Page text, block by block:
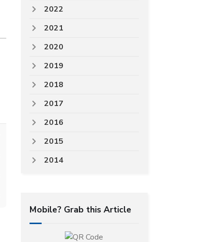
2022
2021
2020
2019
2018
2017
2016
2015
2014
Mobile? Grab this Article